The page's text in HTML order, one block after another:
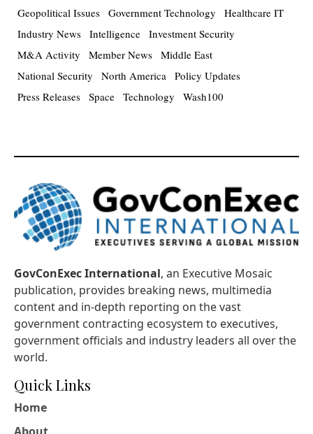
Geopolitical Issues Government Technology
Healthcare IT
Industry News Intelligence Investment Security
M&A Activity
Member News Middle East
National Security
North America Policy Updates
Press Releases Space Technology Wash100
GovConExec International, an Executive Mosaic
publication, provides breaking news, multimedia
content and in-depth reporting on the vast
government contracting ecosystem to executives,
government officials and industry leaders all over the
world.
Quick Links
Home